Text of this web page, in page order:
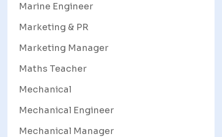
Marine Engineer
Marketing & PR
Marketing Manager
Maths Teacher
Mechanical
Mechanical Engineer
Mechanical Manager